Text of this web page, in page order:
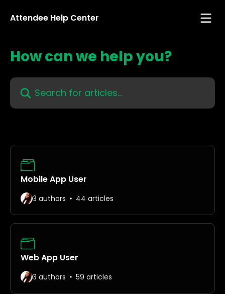
Attendee Help Center
How can we help you?
Search for articles...
Mobile App User
3 authors 44 articles
Web App User
3 authors 59 articles